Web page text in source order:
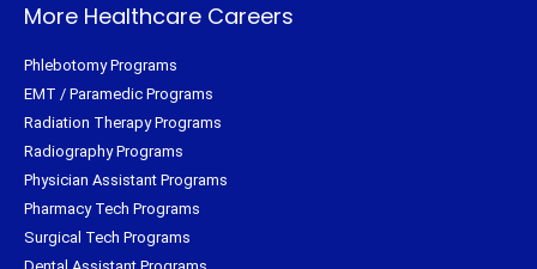
More Healthcare Careers
Phlebotomy Programs
EMT / Paramedic Programs
Radiation Therapy Programs
Radiography Programs
Physician Assistant Programs
Pharmacy Tech Programs
Surgical Tech Programs